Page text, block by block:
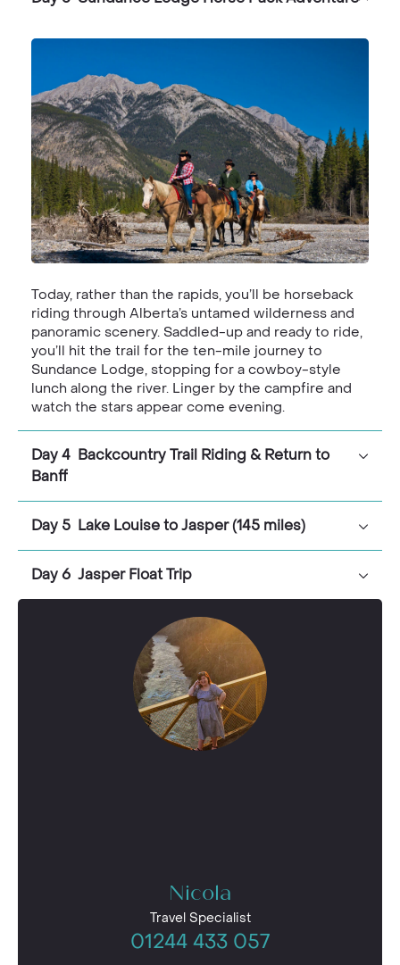
Today, rather than the rapids, you’ll be horseback
riding through Alberta’s untamed wilderness and
panoramic scenery. Saddled-up and ready to ride,
you’ll hit the trail for the ten-mile journey to
Sundance Lodge, stopping for a cowboy-style
lunch along the river. Linger by the campfire and
watch the stars appear come evening.
Day 4 Backcountry Trail Riding & Return to
Banff
Day 5 Lake Louise to Jasper (145 miles)
Day 6 Jasper Float Trip
Nicola
Travel Specialist
01244 433 057